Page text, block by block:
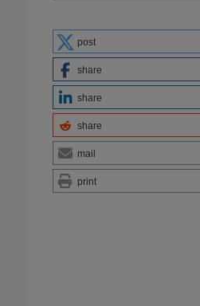
post
share
share
share
mail
print